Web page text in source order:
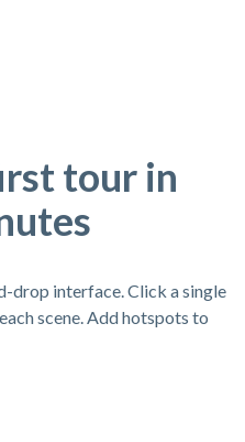
tour in
drop interface. Click a single
scene. Add hotspots to